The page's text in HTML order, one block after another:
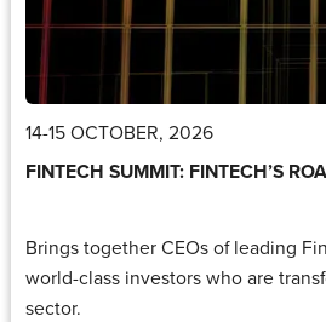
14-15 OCTOBER, 2026
FINTECH SUMMIT: FINTECH’S
Brings together CEOs of leading
world-class investors who are
sector.